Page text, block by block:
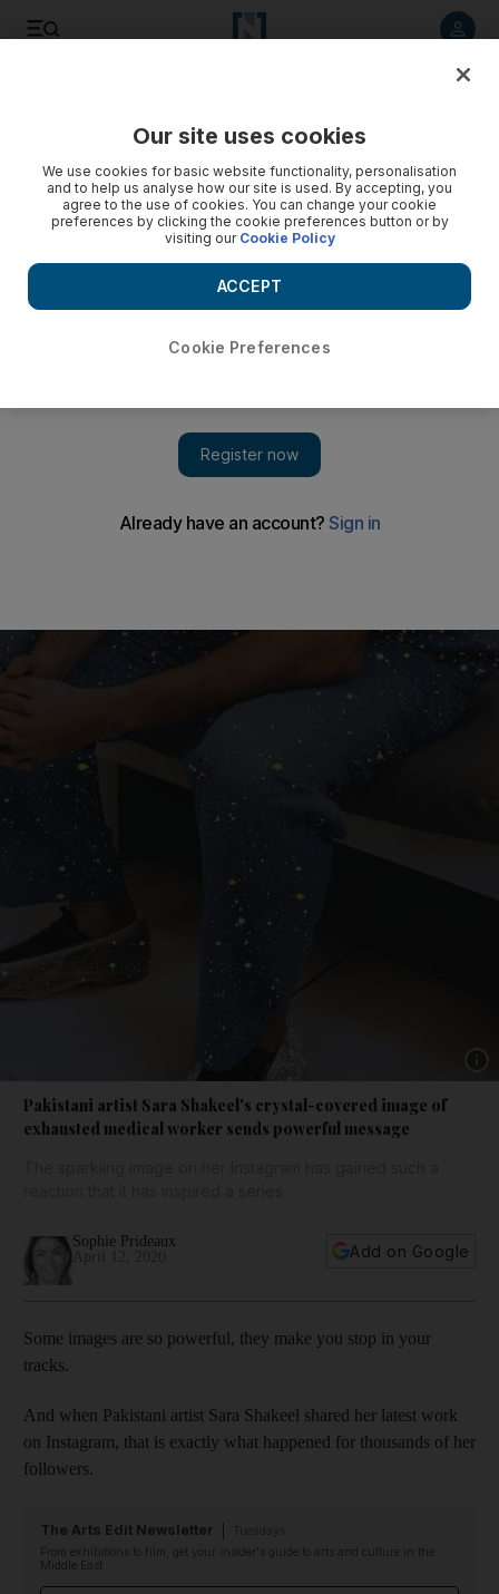
Pakistani artist Sara Shakeel's crystal-covered image of
exhausted medical worker sends powerful message
Sophie Prideaux
Add on Google
Some images are so powerful, they make you stop in your
tracks.
And when Pakistani artist Sara Shakeel shared her latest work
on Instagram, that is exactly what happened for thousands of her
followers.
The Arts Edit Newsletter
From exhibitions to film, get your insider's guide to arts and culture in the
Middle East
Our site uses cookies
We use cookies for basic website functionality, personalisation
and to help us analyse how our site is used. By accepting, you
agree to the use of cookies. You can change your cookie
preferences by clicking the cookie preferences button or by
visiting our Cookie Policy
Cookie Preferences
ACCEPT